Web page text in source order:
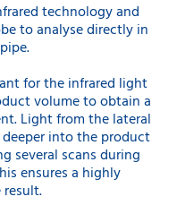
technology and
to analyse directly in
for the infrared light
volume to obtain a
Light from the lateral
into the product
several scans during
ensures a highly